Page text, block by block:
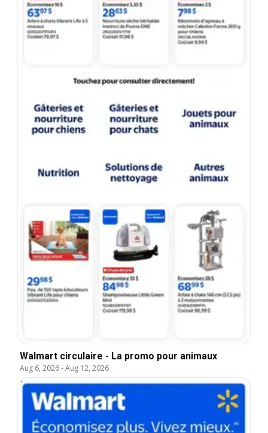
Walmart circulaire - La promo pour animaux
Aug 6, 2026-Aug 12, 2026